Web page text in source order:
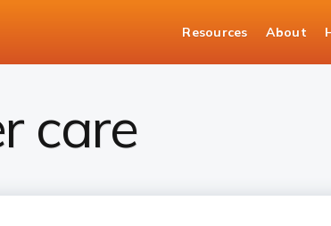
Resources About
care